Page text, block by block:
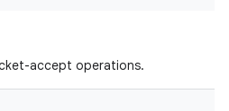
accept operations.